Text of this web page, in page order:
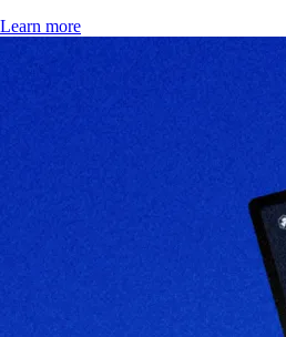
Learn more